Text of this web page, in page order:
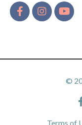
©
Terms of